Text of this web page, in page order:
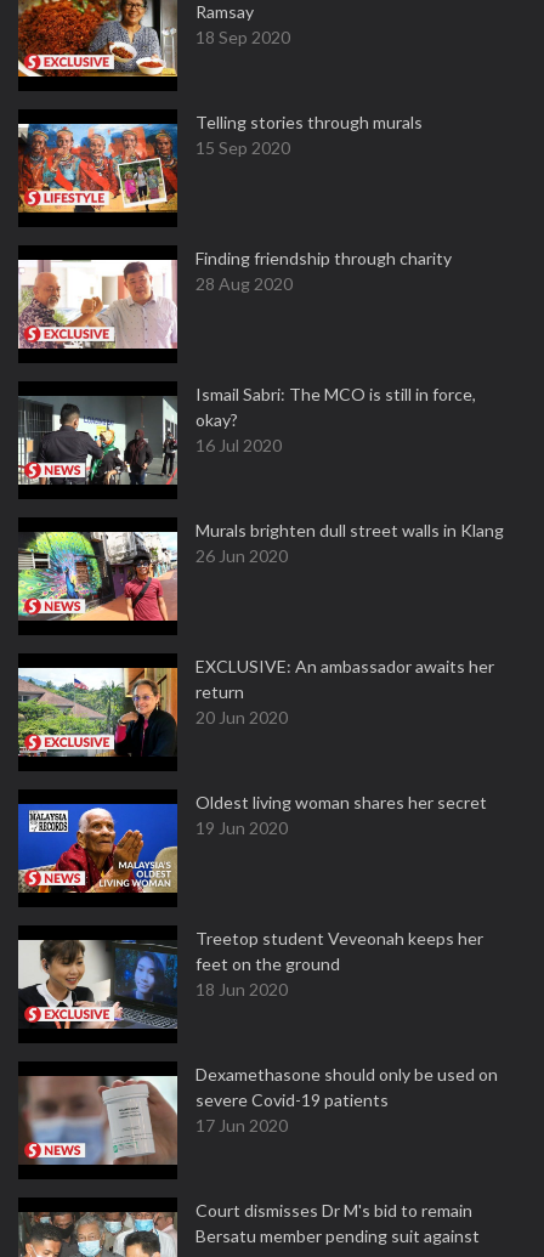
Ramsay
18 Sep 2020
Telling stories through murals
15 Sep 2020
Finding friendship through charity
28 Aug 2020
Ismail Sabri: The MCO is still in force,
okay?
16 Jul 2020
Murals brighten dull street walls in Klang
26 Jun 2020
EXCLUSIVE: An ambassador awaits her
return
20 Jun 2020
Oldest living woman shares her secret
19 Jun 2020
Treetop student Veveonah keeps her
feet on the ground
18 Jun 2020
Dexamethasone should only be used on
severe Covid-19 patients
17 Jun 2020
Court dismisses Dr M's bid to remain
Bersatu member pending suit against